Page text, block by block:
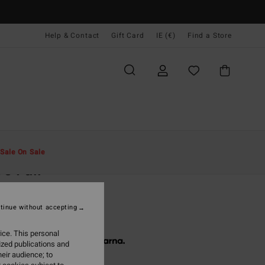
Help & Contact Gift Card IE (€) Find a Store
Sale On Sale
Full
€ 26,65, interest-free with
This personal
publications and
audience; to
without accepting